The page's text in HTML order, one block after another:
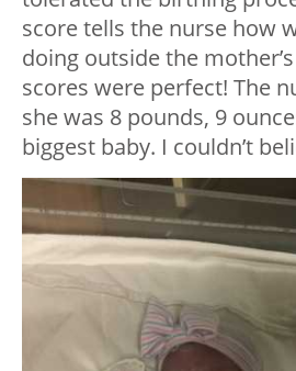
score tells the nurse how
doing outside the
scores were perfect! The
she was 8 pounds, 9
biggest baby. I couldn’t